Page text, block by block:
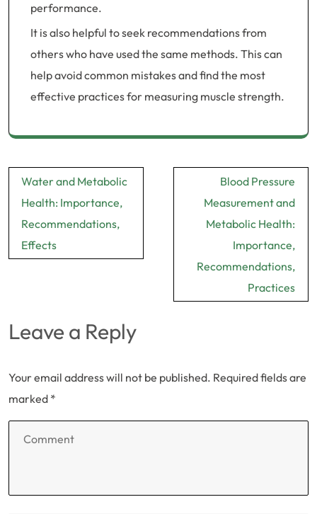
performance.
It is also helpful to seek recommendations from
others who have used the same methods. This can
help avoid common mistakes and find the most
effective practices for measuring muscle strength.
Post
navigation
Water and Metabolic
Health: Importance,
Recommendations,
Effects
Blood Pressure
Measurement and
Metabolic Health:
Importance,
Recommendations,
Practices
Leave a Reply
Your email address will not be published. Required fields are
marked *